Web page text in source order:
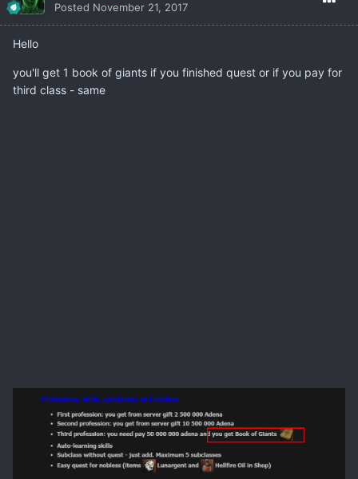
Posted November 21, 2017
Hello
you'll get 1 book of giants if you finished quest or if you pay for
third class - same